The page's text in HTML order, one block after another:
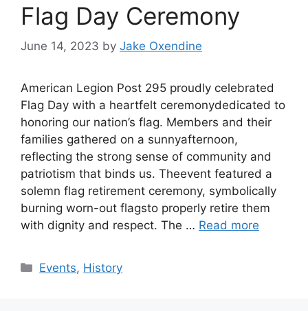
Flag Day Ceremony
June 14, 2023 by Jake Oxendine
American Legion Post 295 proudly celebrated
Flag Day with a heartfelt ceremonydedicated to
honoring our nation’s flag. Members and their
families gathered on a sunnyafternoon,
reflecting the strong sense of community and
patriotism that binds us. Theevent featured a
solemn flag retirement ceremony, symbolically
burning worn-out flagsto properly retire them
with dignity and respect. The … Read more
Categories
Events, History